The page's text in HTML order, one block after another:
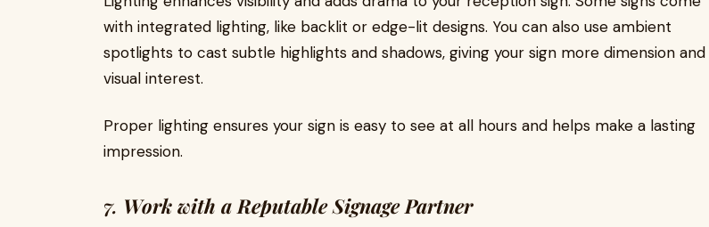
with integrated lighting, like backlit or edge-lit designs. You can also use ambient
spotlights to cast subtle highlights and shadows, giving your sign more dimension and
visual interest.
Proper lighting ensures your sign is easy to see at all hours and helps make a lasting
impression.
7. Work with a Reputable Signage Partner